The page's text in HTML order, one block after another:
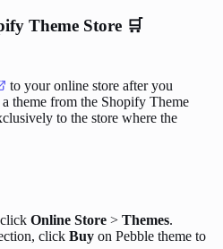
Theme Store 🛒
to your online store after you
theme from the Shopify Theme
to the store where the
Online Store > Themes.
click Buy on Pebble theme to